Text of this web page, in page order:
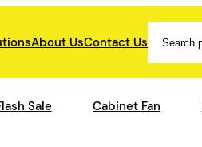
About UsContact Us
Sale Cabinet Fan